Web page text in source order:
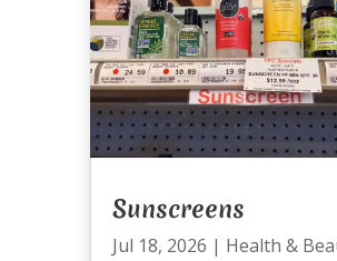
Sunscreens
Jul 18, 2026 | Health &